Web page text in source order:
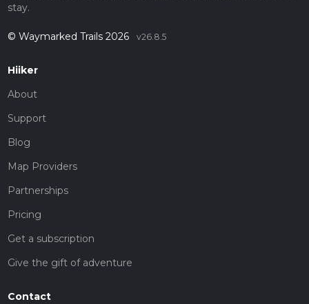
stay.
© Waymarked Trails 2026 v26.8.5
Hiiker
About
Support
Blog
Map Providers
Partnerships
Pricing
Get a subscription
Give the gift of adventure
Contact